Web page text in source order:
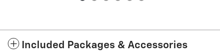
Included Packages & Accessories